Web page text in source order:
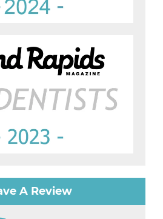
A Review